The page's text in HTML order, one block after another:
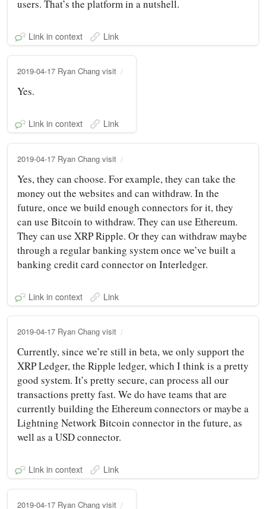
users. That’s the platform in a nutshell.
Link in context Link
2019-04-17 Ryan Chang visit
Yes.
Link in context Link
2019-04-17 Ryan Chang visit
Yes, they can choose. For example, they can take the
money out the websites and can withdraw. In the
future, once we build enough connectors for it, they
can use Bitcoin to withdraw. They can use Ethereum.
They can use XRP Ripple. Or they can withdraw maybe
through a regular banking system once we’ve built a
banking credit card connector on Interledger.
Link in context Link
2019-04-17 Ryan Chang visit
Currently, since we’re still in beta, we only support the
XRP Ledger, the Ripple ledger, which I think is a pretty
good system. It’s pretty secure, can process all our
transactions pretty fast. We do have teams that are
currently building the Ethereum connectors or maybe a
Lightning Network Bitcoin connector in the future, as
well as a USD connector.
Link in context Link
2019-04-17 Ryan Chang visit